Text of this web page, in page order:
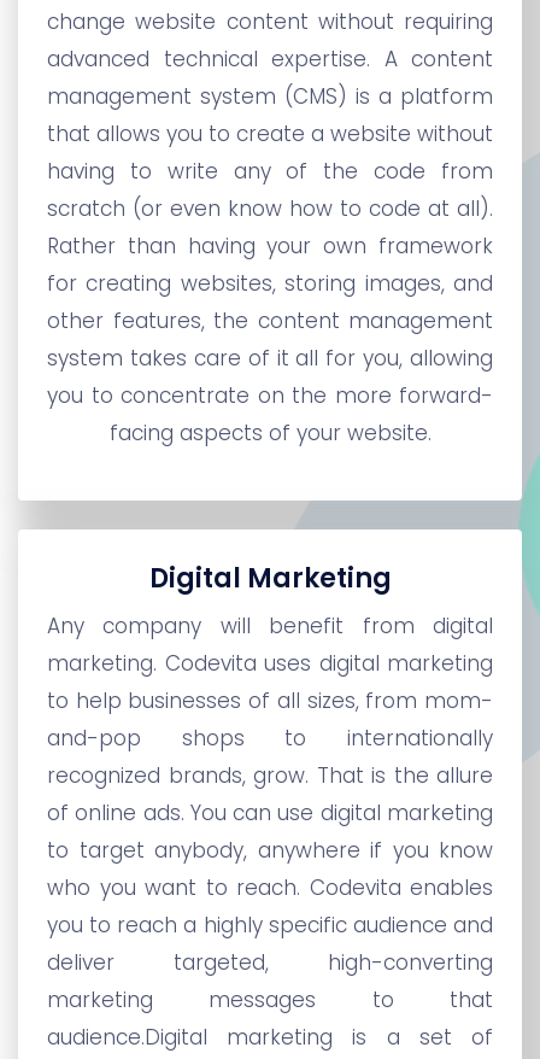
change website content without requiring
advanced technical expertise. A content
management system (CMS) is a platform
that allows you to create a website without
having to write any of the code from
scratch (or even know how to code at all).
Rather than having your own framework
for creating websites, storing images, and
other features, the content management
system takes care of it all for you, allowing
you to concentrate on the more forward-
facing aspects of your website.
Digital Marketing
Any company will benefit from digital
marketing. Codevita uses digital marketing
to help businesses of all sizes, from mom-
and-pop shops to internationally
recognized brands, grow. That is the allure
of online ads. You can use digital marketing
to target anybody, anywhere if you know
who you want to reach. Codevita enables
you to reach a highly specific audience and
deliver targeted, high-converting
marketing messages to that
audience.Digital marketing is a set of